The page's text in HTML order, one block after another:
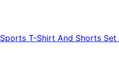
Sports T-Shirt And Shorts Set